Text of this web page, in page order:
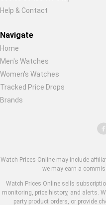
Help & Contact
Navigate
Home
Men's Watches
Women's Watches
Tracked Price Drops
Brands
Watch Prices Online may include
we may earn a
Watch Prices Online sells
monitoring, price history, and alerts.
party product orders, or provide